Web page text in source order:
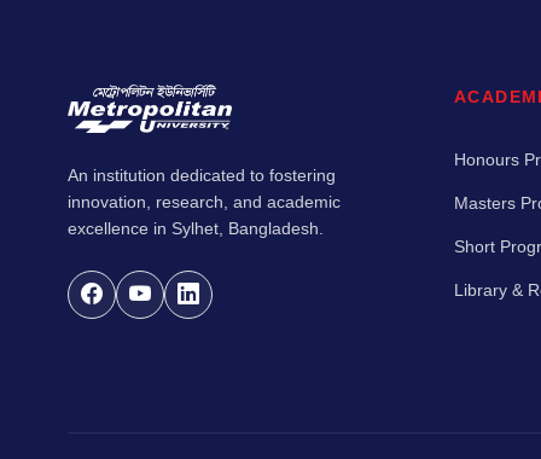
An institution dedicated to fostering
innovation, research, and academic
excellence in Sylhet, Bangladesh.
Honours
Masters
Short
Library &